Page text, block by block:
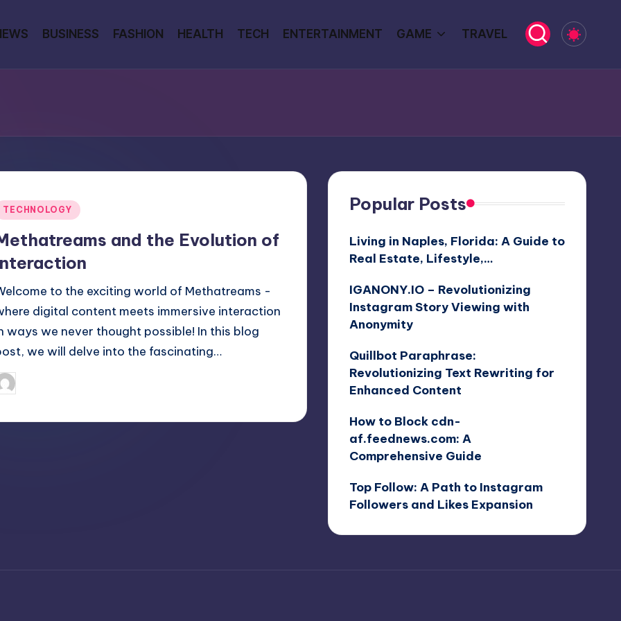
BUSINESS FASHION HEALTH TECH ENTERTAINMENT GAME TRAVEL
TECHNOLOGY
and the Evolution of
to the exciting world of Methatreams -
digital content meets immersive interaction
ways we never thought possible! In this blog
we will delve into the fascinating…
Popular Posts
Living in Naples, Florida: A Guide to
Real Estate, Lifestyle,…
IGANONY.IO – Revolutionizing
Instagram Story Viewing with
Anonymity
Quillbot Paraphrase:
Revolutionizing Text Rewriting for
Enhanced Content
How to Block cdn-
af.feednews.com: A
Comprehensive Guide
Top Follow: A Path to Instagram
Followers and Likes Expansion